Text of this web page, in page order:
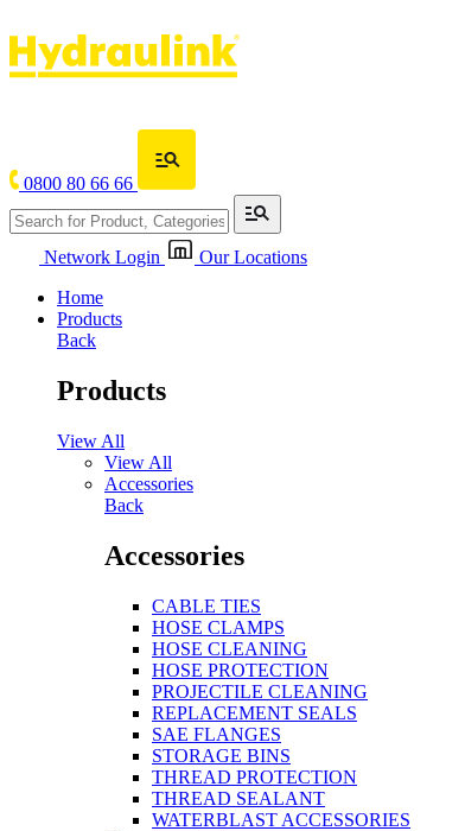
0800 80 66 66
Network Login
Our Locations
Home
Products
Back
Products
View All
View All
Accessories
Back
Accessories
CABLE TIES
HOSE CLAMPS
HOSE CLEANING
HOSE PROTECTION
PROJECTILE CLEANING
REPLACEMENT SEALS
SAE FLANGES
STORAGE BINS
THREAD PROTECTION
THREAD SEALANT
WATERBLAST ACCESSORIES